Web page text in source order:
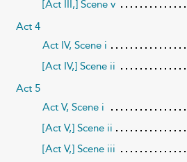
[Act III,] Scene v
Act 4
Act IV, Scene i
[Act IV,] Scene ii
Act 5
Act V, Scene i
[Act V,] Scene ii
[Act V,] Scene iii